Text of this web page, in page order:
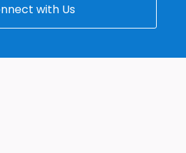
with Us